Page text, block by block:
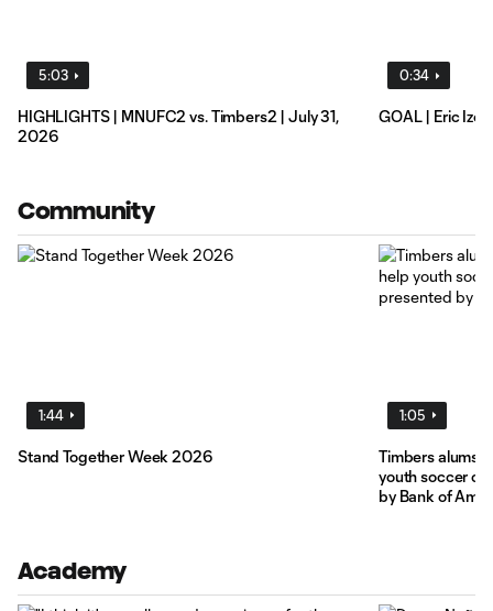
5:03
HIGHLIGHTS | MNUFC2 vs. Timbers2 | July 31,
2026
0:34
GOAL | Eric
Community
1:44
Stand Together Week 2026
1:05
Timbers alums
youth soccer
by Bank of
Academy